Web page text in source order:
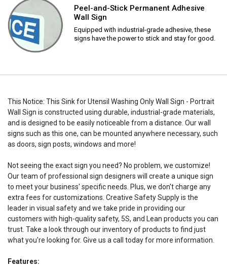
Peel-and-Stick Permanent Adhesive
Wall Sign
Equipped with industrial-grade adhesive, these
signs have the power to stick and stay for good.
This Notice: This Sink for Utensil Washing Only Wall Sign - Portrait
Wall Sign is constructed using durable, industrial-grade materials,
and is designed to be easily noticeable from a distance. Our wall
signs such as this one, can be mounted anywhere necessary, such
as doors, sign posts, windows and more!
Not seeing the exact sign you need? No problem, we customize!
Our team of professional sign designers will create a unique sign
to meet your business' specific needs. Plus, we don't charge any
extra fees for customizations. Creative Safety Supply is the
leader in visual safety and we take pride in providing our
customers with high-quality safety, 5S, and Lean products you can
trust. Take a look through our inventory of products to find just
what you're looking for. Give us a call today for more information.
Features: